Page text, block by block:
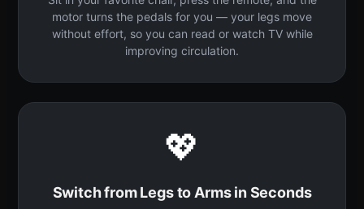
motor turns the pedals for you — your legs move
without effort, so you can read or watch TV while
improving circulation.
💖
Switch from Legs to Arms in Seconds